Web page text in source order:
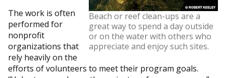
Beach or reef clean-ups are a
great way to spend a day outside
or on the water with others who
appreciate and enjoy such sites.
The work is often
performed for
nonprofit
organizations that
rely heavily on the
efforts of volunteers to meet their program goals.